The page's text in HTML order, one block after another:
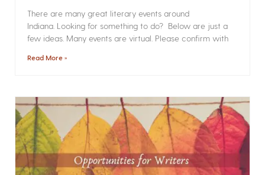
There are many great literary events around
Indiana. Looking for something to do? Below are just a
few ideas. Many events are virtual. Please confirm with
Read More »